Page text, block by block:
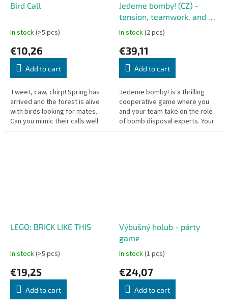
Bird Call
In stock(>5 pcs)
€10,26
Add to cart
Tweet, caw, chirp! Spring has
arrived and the forest is alive
with birds looking for mates.
Can you mimic their calls well
enough to find love?
Jedeme bomby! (CZ) -
tension, teamwork, and a
ticking bomb
In stock(2 pcs)
€39,11
Add to cart
Jedeme bomby! is a thrilling
cooperative game where you
and your team take on the role
of bomb disposal experts. Your
mission: defuse the bomb
LEGO: BRICK LIKE THIS
In stock(>5 pcs)
€19,25
Add to cart
Výbušný holub - párty
game
In stock(1 pcs)
€24,07
Add to cart